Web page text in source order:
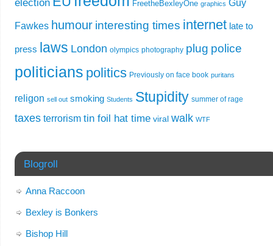
election FreetheBexleyOne graphics Guy
Fawkes humour interesting times internet late to
press laws London olympics photography plug police
politicians politics Previously on face book puritans
religon sell out smoking Students Stupidity summer of rage
taxes terrorism tin foil hat time viral walk WTF
Blogroll
Anna Raccoon
Bexley is Bonkers
Bishop Hill